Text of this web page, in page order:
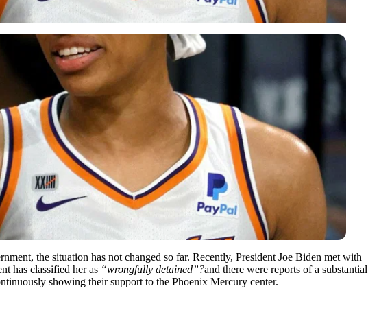
the situation has not changed so far. Recently, President Joe Biden met with
has classified her as “wrongfully detained”?and there were reports of a substantial
showing their support to the Phoenix Mercury center.